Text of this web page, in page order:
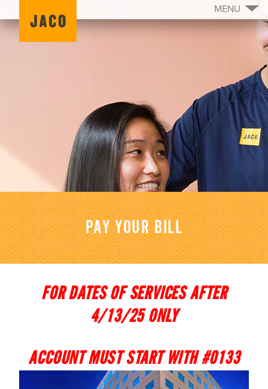
MENU
PAY YOUR BILL
FOR DATES OF SERVICES AFTER
4/13/25 ONLY
ACCOUNT MUST START WITH #0133